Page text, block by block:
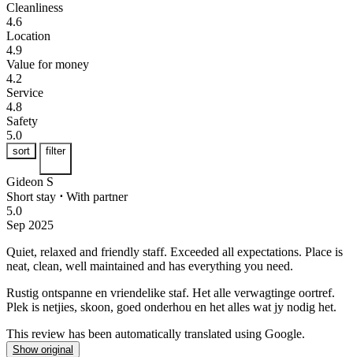
Cleanliness
4.6
Location
4.9
Value for money
4.2
Service
4.8
Safety
5.0
sort filter
Gideon S
Short stay ⋅ With partner
5.0
Sep 2025
Quiet, relaxed and friendly staff. Exceeded all expectations. Place is
neat, clean, well maintained and has everything you need.
Rustig ontspanne en vriendelike staf. Het alle verwagtinge oortref.
Plek is netjies, skoon, goed onderhou en het alles wat jy nodig het.
This review has been automatically translated using Google.
Show original